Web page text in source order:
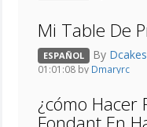
Mi Table De
ESPAÑOL By
01:01:08 by Dmaryrc
¿cómo Hacer